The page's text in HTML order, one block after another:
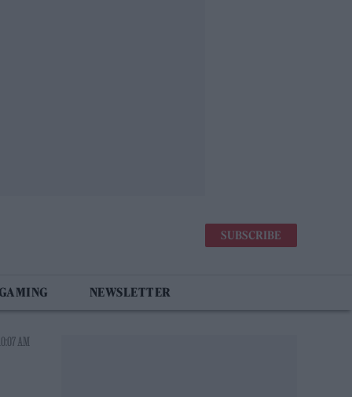
SUBSCRIBE
NEWSLETTER
AM